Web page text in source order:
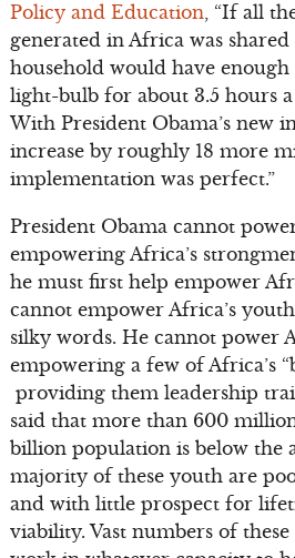
Policy and Education, “If all
generated in Africa was shared
household would have
light-bulb for about 3.5 hours
With President Obama’s new
increase by roughly 18 more
implementation was perfect.”
President Obama cannot
empowering Africa’s
he must first help empower
cannot empower Africa’s
silky words. He cannot power
empowering a few of Africa’s
providing them leadership
said that more than 600
billion population is below the
majority of these youth are
and with little prospect for
viability. Vast numbers of